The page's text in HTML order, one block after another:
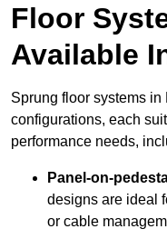
Floor
Available
Sprung floor systems in
configurations, each
performance needs,
Panel-on-
designs are ideal
or cable